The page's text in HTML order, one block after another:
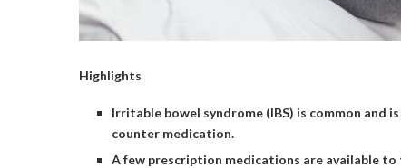
Highlights
Irritable bowel syndrome (IBS) is common
counter medication.
A few prescription medications are available to